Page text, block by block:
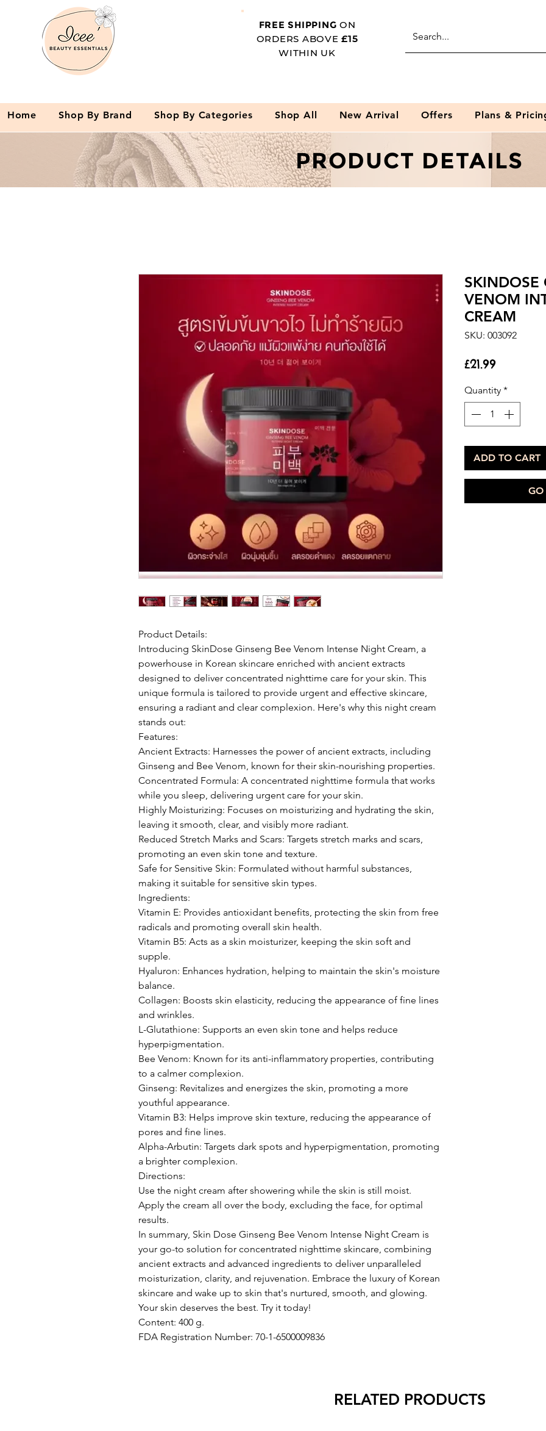
FREE SHIPPING ON
ORDERS ABOVE£15
WITHIN UK
Home Shop By Brand Shop By Categories Shop All New Arrival Offers Plans &
PRODUCT DETAILS
Product Details:
Introducing SkinDose Ginseng Bee Venom Intense Night Cream, a
powerhouse in Korean skincare enriched with ancient extracts
designed to deliver concentrated nighttime care for your skin. This
unique formula is tailored to provide urgent and effective skincare,
ensuring a radiant and clear complexion. Here's why this night cream
stands out:
Features:
Ancient Extracts: Harnesses the power of ancient extracts, including
Ginseng and Bee Venom, known for their skin-nourishing properties.
Concentrated Formula: A concentrated nighttime formula that works
while you sleep, delivering urgent care for your skin.
Highly Moisturizing: Focuses on moisturizing and hydrating the skin,
leaving it smooth, clear, and visibly more radiant.
Reduced Stretch Marks and Scars: Targets stretch marks and scars,
promoting an even skin tone and texture.
Safe for Sensitive Skin: Formulated without harmful substances,
making it suitable for sensitive skin types.
Ingredients:
Vitamin E: Provides antioxidant benefits, protecting the skin from free
radicals and promoting overall skin health.
Vitamin B5: Acts as a skin moisturizer, keeping the skin soft and
supple.
Hyaluron: Enhances hydration, helping to maintain the skin's moisture
balance.
Collagen: Boosts skin elasticity, reducing the appearance of fine lines
and wrinkles.
L-Glutathione: Supports an even skin tone and helps reduce
hyperpigmentation.
Bee Venom: Known for its anti-inflammatory properties, contributing
to a calmer complexion.
Ginseng: Revitalizes and energizes the skin, promoting a more
youthful appearance.
Vitamin B3: Helps improve skin texture, reducing the appearance of
pores and fine lines.
Alpha-Arbutin: Targets dark spots and hyperpigmentation, promoting
a brighter complexion.
Directions:
Use the night cream after showering while the skin is still moist.
Apply the cream all over the body, excluding the face, for optimal
results.
In summary, Skin Dose Ginseng Bee Venom Intense Night Cream is
your go-to solution for concentrated nighttime skincare, combining
ancient extracts and advanced ingredients to deliver unparalleled
moisturization, clarity, and rejuvenation. Embrace the luxury of Korean
skincare and wake up to skin that's nurtured, smooth, and glowing.
Your skin deserves the best. Try it today!
Content: 400 g.
FDA Registration Number: 70-1-6500009836
SKINDOSE
VENOM
CREAM
SKU: 003092
£21.99Price
Quantity *
ADD TO CART
GO
RELATED PRODUCTS